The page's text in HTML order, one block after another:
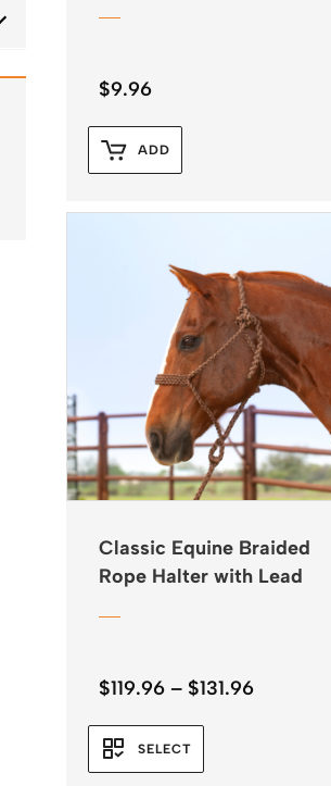
$9.96
ADD
Classic Equine Braided
Rope Halter with Lead
$119.96 – $131.96Price
SELECT